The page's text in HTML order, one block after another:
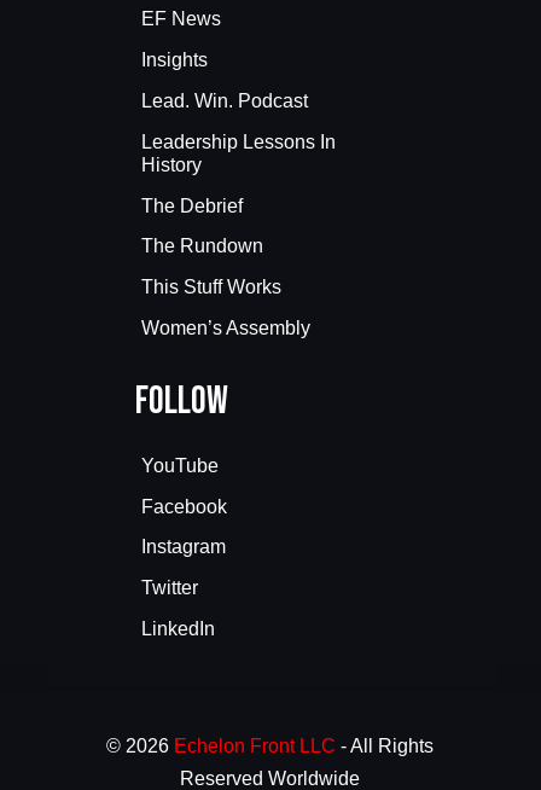
EF News
Insights
Lead. Win. Podcast
Leadership Lessons In
History
The Debrief
The Rundown
This Stuff Works
Women’s Assembly
Follow
YouTube
Facebook
Instagram
Twitter
LinkedIn
© 2026 Echelon Front LLC - All Rights
Reserved Worldwide